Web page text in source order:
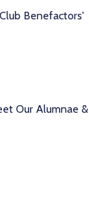
Benefactors'
Our Alumnae &